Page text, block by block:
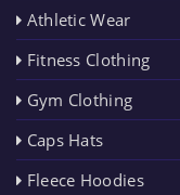
Athletic Wear
Fitness Clothing
Gym Clothing
Caps Hats
Fleece Hoodies